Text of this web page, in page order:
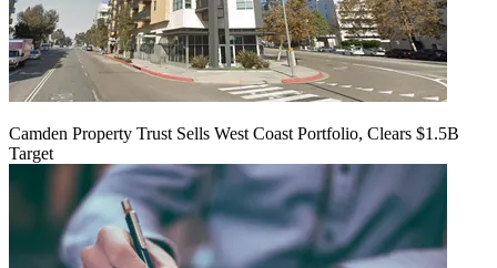
Camden Property Trust Sells West Coast Portfolio, Clears $1.5B
Target